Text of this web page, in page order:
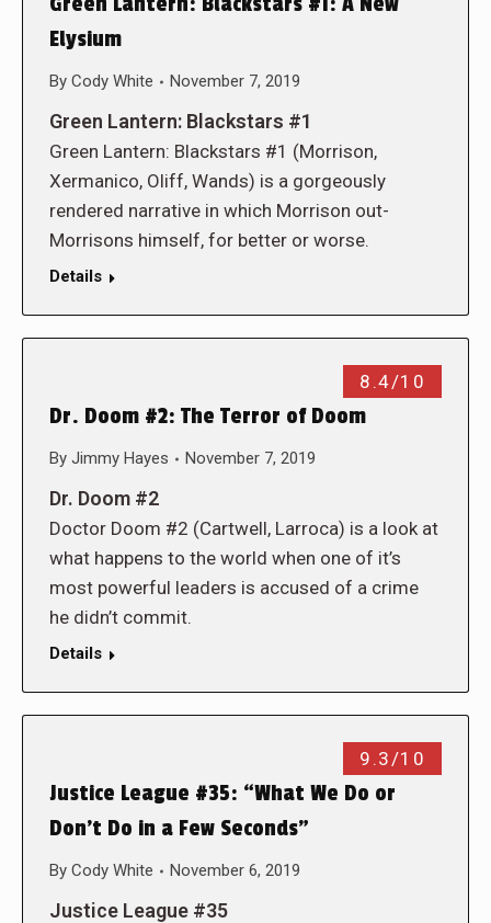
Elysium
By Cody White November 7, 2019
Green Lantern: Blackstars #1
Green Lantern: Blackstars #1 (Morrison,
Xermanico, Oliff, Wands) is a gorgeously
rendered narrative in which Morrison out-
Morrisons himself, for better or worse.
Details
8.4/10
Dr. Doom #2: The Terror of Doom
By Jimmy Hayes November 7, 2019
Dr. Doom #2
Doctor Doom #2 (Cartwell, Larroca) is a look at
what happens to the world when one of it’s
most powerful leaders is accused of a crime
he didn’t commit.
Details
9.3/10
Justice League #35: “What We Do or
Don’t Do in a Few Seconds”
By Cody White November 6, 2019
Justice League #35